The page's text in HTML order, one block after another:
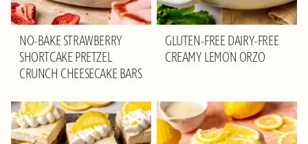
NO-BAKE STRAWBERRY
SHORTCAKE PRETZEL
CRUNCH CHEESECAKE BARS
GLUTEN-FREE DAIRY-FREE
CREAMY LEMON ORZO